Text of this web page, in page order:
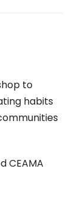
to
habits
CEAMA